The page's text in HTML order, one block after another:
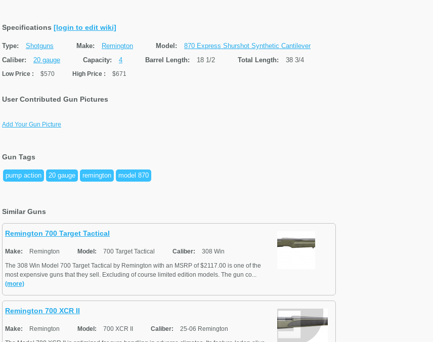
Specifications [login to edit wiki]
Type: Shotguns Make: Remington Model:
870 Express Shurshot Synthetic Cantilever
Caliber:
20 gauge Capacity: 4 Barrel Length: 18 1/2 Total Length: 38 3/4
Low Price : $570 High Price : $671
User Contributed Gun Pictures
Add Your Gun Picture
Gun Tags
pump action 20 gauge remington model 870
Similar Guns
Remington 700 Target Tactical
Make: Remington Model: 700 Target Tactical Caliber:
308 Win
The 308 Win Model 700 Target Tactical by Remington with an MSRP of $2117.00 is one of the
most expensive guns that they sell. Excluding of course limited edition models. The gun co...
(more)
Remington 700 XCR II
Make: Remington Model: 700 XCR II Caliber:
25-06 Remington